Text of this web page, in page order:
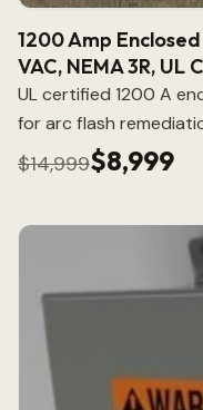
1200 Amp
VAC, NEMA 3R, UL
UL certified 1200 A
for arc flash
entrance applications.
$14,999$8,999